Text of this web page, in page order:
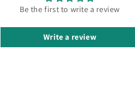
Be the first to write a review
Write a review